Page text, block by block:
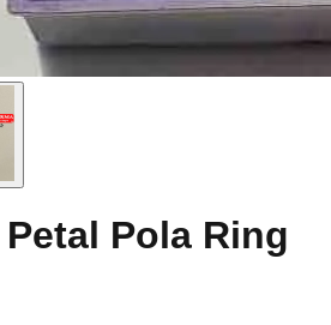
Pola Ring